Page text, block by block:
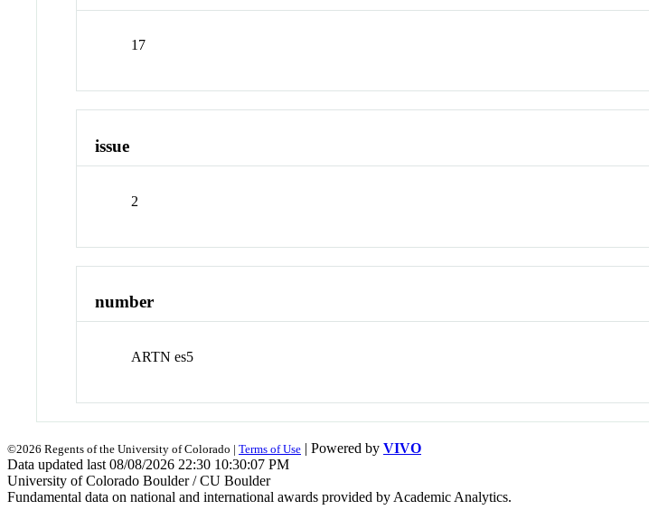
17
issue
2
number
ARTN es5
©2026 Regents of the University of Colorado | Terms of Use | Powered by VIVO
Data updated last 08/08/2026 22:30 10:30:07 PM
University of Colorado Boulder / CU Boulder
Fundamental data on national and international awards provided by Academic Analytics.